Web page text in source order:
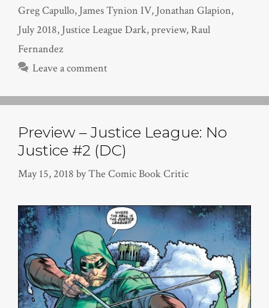
Greg Capullo, James Tynion IV, Jonathan Glapion,
July 2018, Justice League Dark,preview,Raul
Fernandez
Leave a comment
Preview – Justice League: No
Justice #2 (DC)
May 15, 2018 byThe Comic Book Critic